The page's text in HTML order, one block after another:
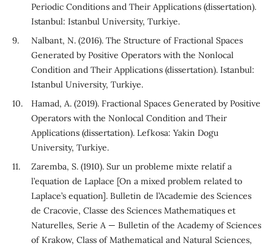
Periodic Conditions and Their Applications (dissertation).
Istanbul: Istanbul University, Turkiye.
Nalbant, N. (2016). The Structure of Fractional Spaces
Generated by Positive Operators with the Nonlocal
Condition and Their Applications (dissertation). Istanbul:
Istanbul University, Turkiye.
Hamad, A. (2019). Fractional Spaces Generated by Positive
Operators with the Nonlocal Condition and Their
Applications (dissertation). Lefkosa: Yakin Dogu
University, Turkiye.
Zaremba, S. (1910). Sur un probleme mixte relatif a
l’equation de Laplace [On a mixed problem related to
Laplace’s equation]. Bulletin de l’Academie des Sciences
de Cracovie, Classe des Sciences Mathematiques et
Naturelles, Serie A — Bulletin of the Academy of Sciences
of Krakow, Class of Mathematical and Natural Sciences,